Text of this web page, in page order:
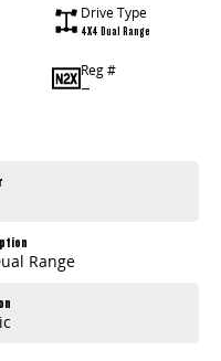
Drive Type
4X4 Dual Range
Reg #
—
Range